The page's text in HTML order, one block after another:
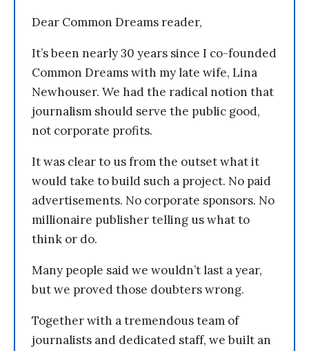
Dear Common Dreams reader,
It’s been nearly 30 years since I co-founded
Common Dreams with my late wife, Lina
Newhouser. We had the radical notion that
journalism should serve the public good,
not corporate profits.
It was clear to us from the outset what it
would take to build such a project. No paid
advertisements. No corporate sponsors. No
millionaire publisher telling us what to
think or do.
Many people said we wouldn’t last a year,
but we proved those doubters wrong.
Together with a tremendous team of
journalists and dedicated staff, we built an